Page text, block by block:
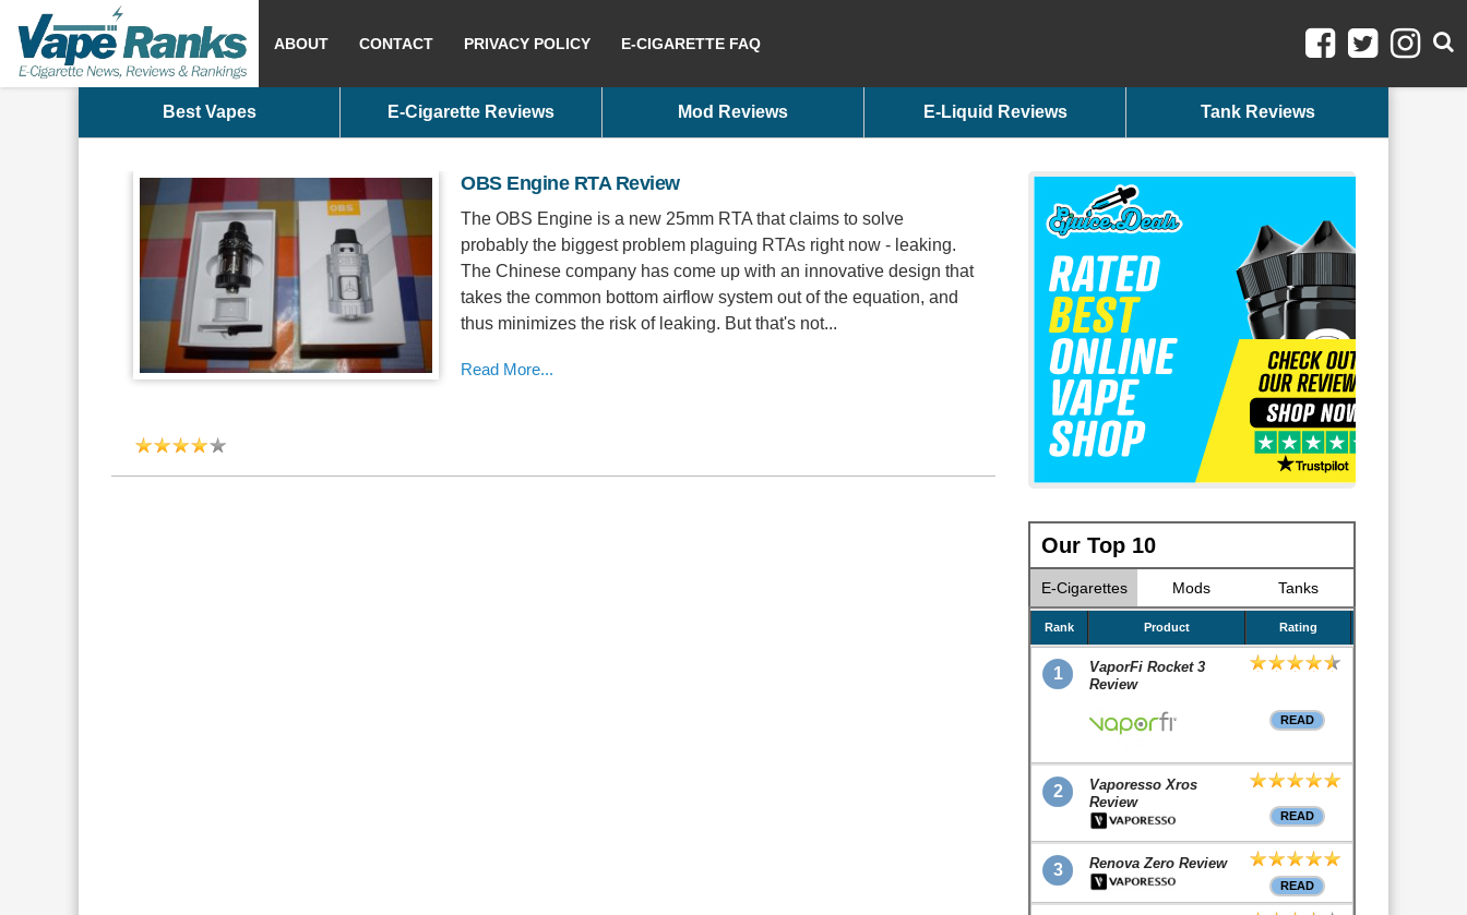
ABOUT CONTACT PRIVACY POLICY E-CIGARETTE FAQ
Best Vapes E-Cigarette Reviews Mod Reviews E-Liquid Reviews Tank Reviews
OBS Engine RTA Review
The OBS Engine is a new 25mm RTA that claims to solve
probably the biggest problem plaguing RTAs right now - leaking.
The Chinese company has come up with an innovative design that
takes the common bottom airflow system out of the equation, and
thus minimizes the risk of leaking. But that's not...
Read More...
Our Top 10
E-Cigarettes Mods Tanks
Rank Product Rating
1
VaporFi Rocket 3
Review
READ
2
Vaporesso Xros
Review
READ
3 Renova Zero Review
READ